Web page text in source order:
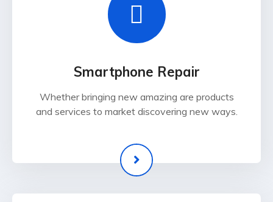
Smartphone Repair
Whether bringing new amazing are products
and services to market discovering new ways.